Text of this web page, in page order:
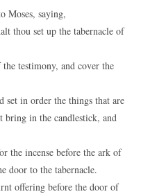
Moses, saying,
thou set up the tabernacle of
testimony, and cover the
in order the things that are
bring in the candlestick, and
the incense before the ark of
door to the tabernacle.
offering before the door of